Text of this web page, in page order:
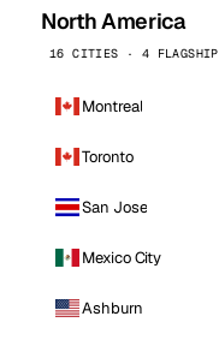
North America
16 CITIES · 4 FLAGSHIP
Montreal
Toronto
San Jose
Mexico City
Ashburn